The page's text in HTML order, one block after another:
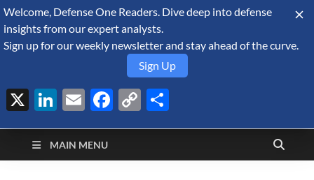
August 9, 2026
Defense Security
Monitor
A Forecast International blog about the arms trade, geopolitics,
defense and security, and military spending.
MAIN MENU
Welcome, Defense One Readers. Dive deep into defense
insights from our expert analysts.
Sign up for our weekly newsletter and stay ahead of the curve.
Sign Up
X LinkedIn
EmailFacebook
Copy
Link